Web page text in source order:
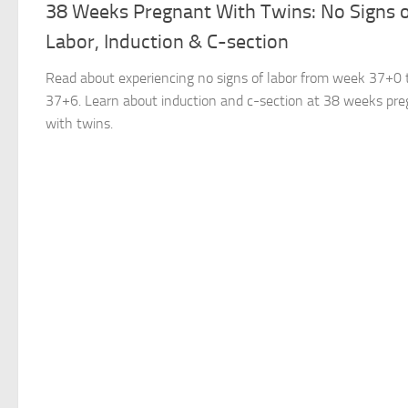
38 Weeks Pregnant With Twins: No Signs
Labor, Induction & C-section
Read about experiencing no signs of labor from week 37+0
37+6. Learn about induction and c-section at 38 weeks
with twins.